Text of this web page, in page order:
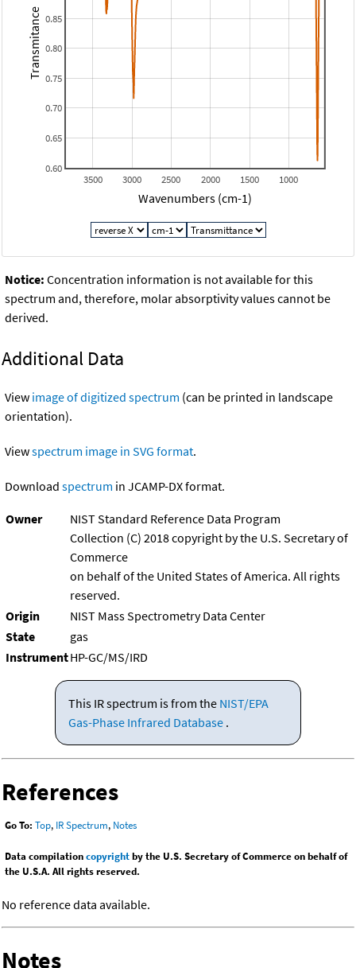
1000
1500
2000
2500
3000
3500
0.60
0.65
0.70
0.75
0.80
0.85
Wavenumbers (cm-1)
Transmitance
Notice: Concentration information is not available for this
spectrum and, therefore, molar absorptivity values cannot be
derived.
Additional Data
View image of digitized spectrum (can be printed in landscape
orientation).
Viewspectrum image in SVG format.
Download spectrum in JCAMP-DX format.
Owner
NIST Standard Reference Data Program
Collection (C) 2018 copyright by the U.S. Secretary of
Commerce
on behalf of the United States of America. All rights
reserved.
Origin
NIST Mass Spectrometry Data Center
State
gas
InstrumentHP-GC/MS/IRD
This IR spectrum is from the NIST/EPA
Gas-Phase Infrared Database .
References
Go To: Top, IR Spectrum, Notes
Data compilationcopyrightby the U.S. Secretary of Commerce on behalf of
the U.S.A. All rights reserved.
No reference data available.
Notes